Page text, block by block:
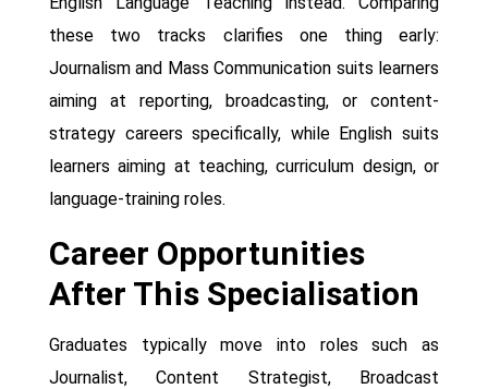
these two tracks clarifies one thing early:
Journalism and Mass Communication suits learners
aiming at reporting, broadcasting, or content-
strategy careers specifically, while English suits
learners aiming at teaching, curriculum design, or
language-training roles.
Career Opportunities
After This Specialisation
Graduates typically move into roles such as
Journalist, Content Strategist, Broadcast